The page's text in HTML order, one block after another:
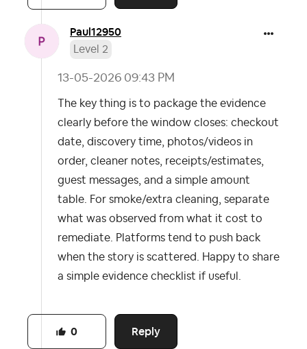
Paul12950
Level 2
‎13-05-2026 09:43 PM
The key thing is to package the evidence
clearly before the window closes: checkout
date, discovery time, photos/videos in
order, cleaner notes, receipts/estimates,
guest messages, and a simple amount
table. For smoke/extra cleaning, separate
what was observed from what it cost to
remediate. Platforms tend to push back
when the story is scattered. Happy to share
a simple evidence checklist if useful.
Reply
0